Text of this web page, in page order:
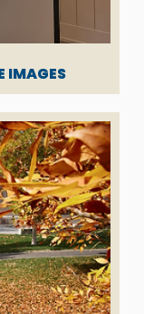
IMAGES